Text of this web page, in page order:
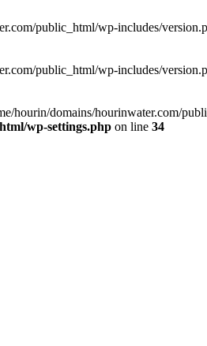
public_html/wp-includes/
public_html/wp-includes/
hourin/domains/hourinwater.com/
wp-settings.php on line 34